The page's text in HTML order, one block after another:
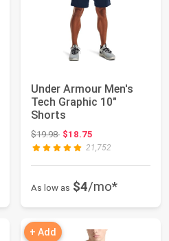
Under Armour Men's
Tech Graphic 10"
Shorts
$19.98Original price: $19.98
$18.75
21,752
As low as $4/mo*
+ Add